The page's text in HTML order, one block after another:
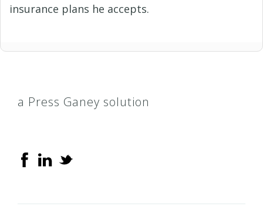
insurance plans he accepts.
a Press Ganey solution